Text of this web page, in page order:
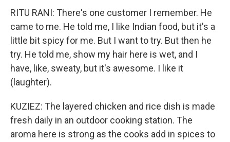
RITU RANI: There's one customer I remember. He
came to me. He told me, I like Indian food, but it's a
little bit spicy for me. But I want to try. But then he
try. He told me, show my hair here is wet, and I
have, like, sweaty, but it's awesome. I like it
(laughter).
KUZIEZ: The layered chicken and rice dish is made
fresh daily in an outdoor cooking station. The
aroma here is strong as the cooks add in spices to